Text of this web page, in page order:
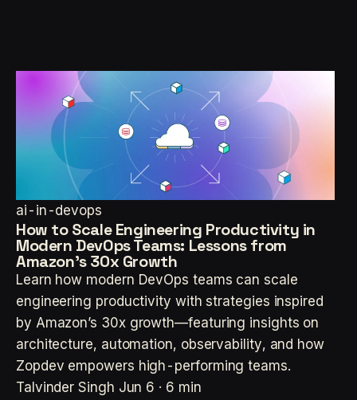
ai-in-devops
How to Scale Engineering Productivity in
Modern DevOps Teams: Lessons from
Amazon's 30x Growth
Learn how modern DevOps teams can scale
engineering productivity with strategies inspired
by Amazon’s 30x growth—featuring insights on
architecture, automation, observability, and how
Zopdev empowers high-performing teams.
Talvinder Singh Jun 6 · 6 min